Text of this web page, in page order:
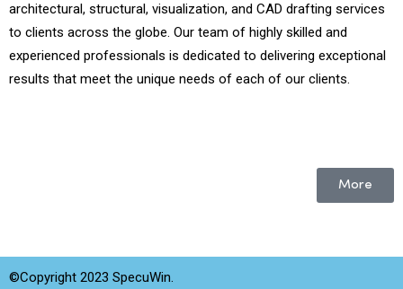
architectural, structural, visualization, and CAD drafting services
to clients across the globe. Our team of highly skilled and
experienced professionals is dedicated to delivering exceptional
results that meet the unique needs of each of our clients.
More
©Copyright 2023 SpecuWin.